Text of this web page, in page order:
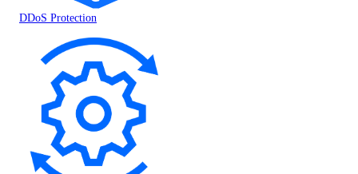
DDoS Protection